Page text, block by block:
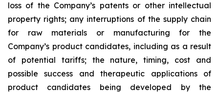
loss of the Company’s patents or other intellectual
property rights; any interruptions of the supply chain
for raw materials or manufacturing for the
Company’s product candidates, including as a result
of potential tariffs; the nature, timing, cost and
possible success and therapeutic applications of
product candidates being developed by the